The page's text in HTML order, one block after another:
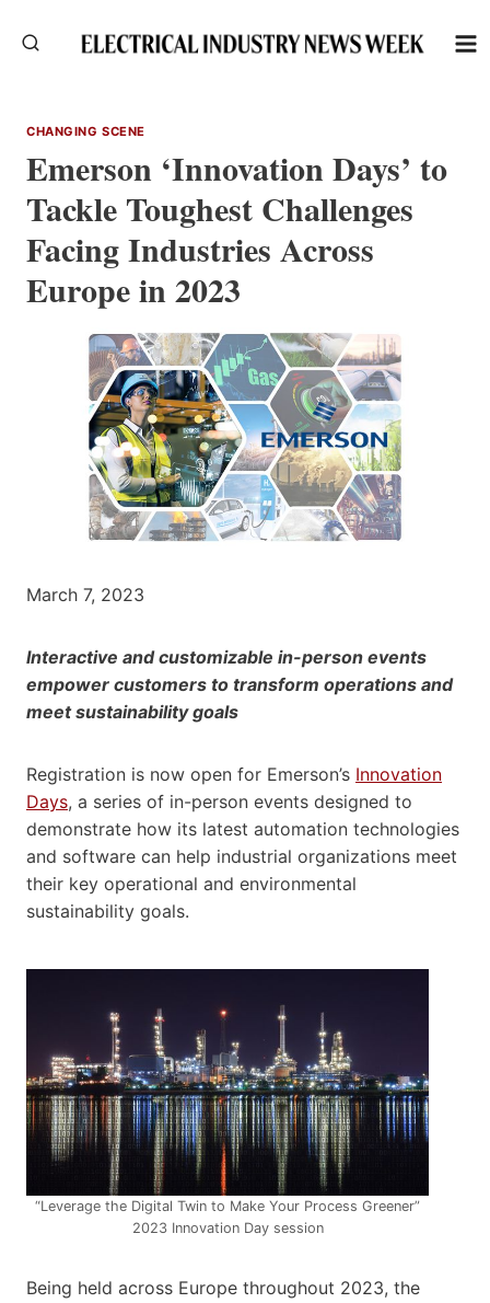
CHANGING SCENE
Emerson ‘Innovation Days’ to
Tackle Toughest Challenges
Facing Industries Across
Europe in 2023
March 7, 2023
Interactive and customizable in-person events
empower customers to transform operations and
meet sustainability goals
Registration is now open for Emerson’s Innovation
Days, a series of in-person events designed to
demonstrate how its latest automation technologies
and software can help industrial organizations meet
their key operational and environmental
sustainability goals.
“Leverage the Digital Twin to Make Your Process Greener”
2023 Innovation Day session
Being held across Europe throughout 2023, the